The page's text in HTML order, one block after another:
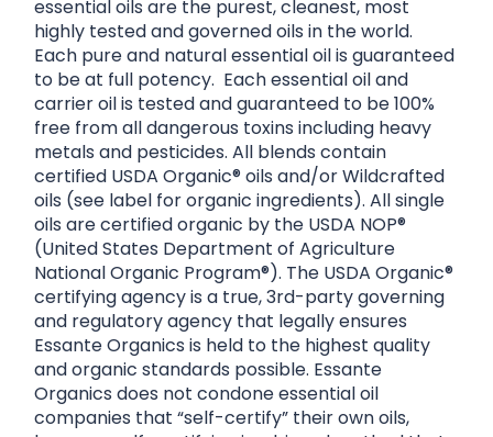
essential oils are the purest, cleanest, most
highly tested and governed oils in the world.
Each pure and natural essential oil is guaranteed
to be at full potency. Each essential oil and
carrier oil is tested and guaranteed to be 100%
free from all dangerous toxins including heavy
metals and pesticides. All blends contain
certified USDA Organic® oils and/or Wildcrafted
oils (see label for organic ingredients). All single
oils are certified organic by the USDA NOP®
(United States Department of Agriculture
National Organic Program®). The USDA Organic®
certifying agency is a true, 3rd-party governing
and regulatory agency that legally ensures
Essante Organics is held to the highest quality
and organic standards possible. Essante
Organics does not condone essential oil
companies that “self-certify” their own oils,